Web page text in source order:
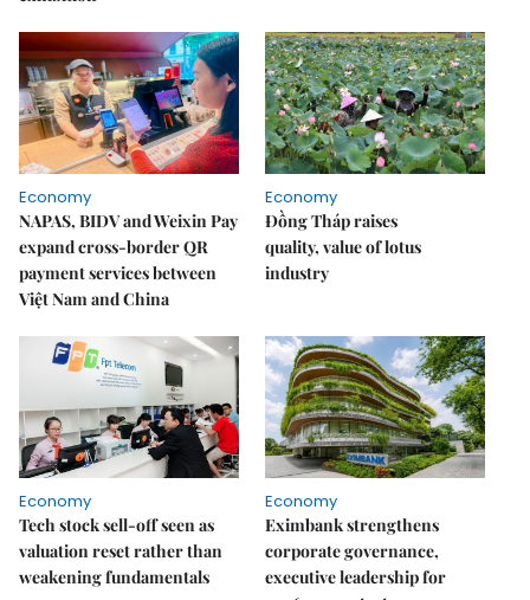
Economy
NAPAS, BIDV and Weixin Pay
expand cross-border QR
payment services between
Việt Nam and China
Economy
Đồng Tháp raises
quality, value of lotus
industry
Economy
Tech stock sell-off seen as
valuation reset rather than
weakening fundamentals
Economy
Eximbank strengthens
corporate governance,
executive leadership for